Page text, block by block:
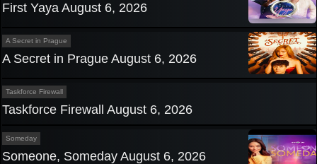
First Yaya August 6, 2026
A Secret in Prague
A Secret in Prague August 6, 2026
Taskforce Firewall
Taskforce Firewall August 6, 2026
Someday
Someone, Someday August 6, 2026